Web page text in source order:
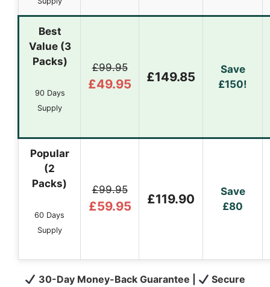
Best
Value (3
Packs)
90 Days
Supply
£99.95
£49.95 £149.85
Save
£150!
Popular
(2
Packs)
60 Days
Supply
£99.95
£59.95 £119.90
Save
£80
30-Day Money-Back Guarantee |
Secure